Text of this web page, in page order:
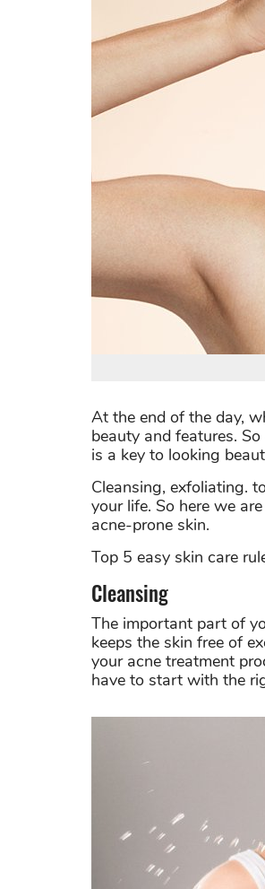
At the end of the day,
beauty and features.
is a key to looking
Cleansing, exfoliating.
your life. So here we
acne-prone skin.
Top 5 easy skin care
Cleansing
The important part of
keeps the skin free of
your acne treatment
have to start with the